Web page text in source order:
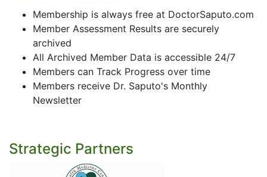
Membership is always free at DoctorSaputo.com
Member Assessment Results are securely
archived
All Archived Member Data is accessible 24/7
Members can Track Progress over time
Members receive Dr. Saputo's Monthly
Newsletter
Strategic Partners